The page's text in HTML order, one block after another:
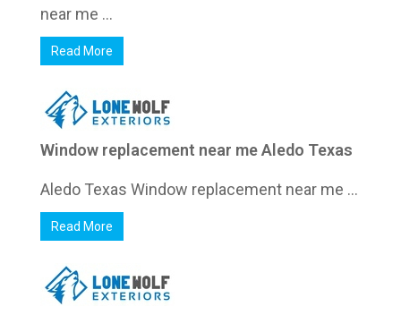
near me ...
Read More
Window replacement near me Aledo Texas
Aledo Texas Window replacement near me ...
Read More